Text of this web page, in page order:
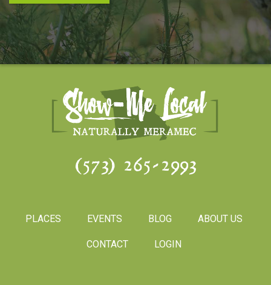
(573) 265-2993
PLACES EVENTS BLOG ABOUT US
CONTACT LOGIN